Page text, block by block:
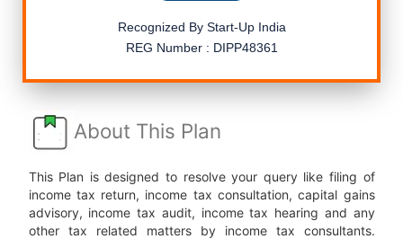
Recognized By Start-Up India
REG Number : DIPP48361
About This Plan
This Plan is designed to resolve your query like filing of
income tax return, income tax consultation, capital gains
advisory, income tax audit, income tax hearing and any
other tax related matters by income tax consultants.